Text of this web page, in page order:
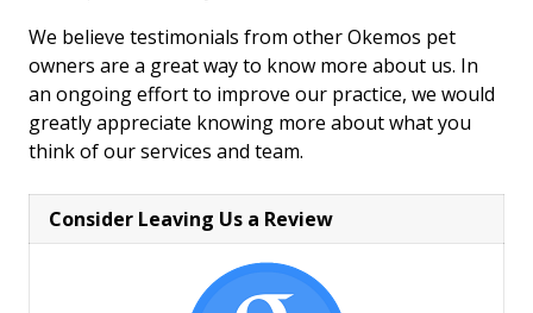
We believe testimonials from other Okemos pet
owners are a great way to know more about us. In
an ongoing effort to improve our practice, we would
greatly appreciate knowing more about what you
think of our services and team.
Consider Leaving Us a Review